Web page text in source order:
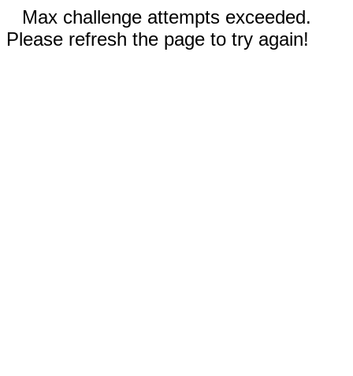
Max challenge attempts exceeded.
Please refresh the page to try again!